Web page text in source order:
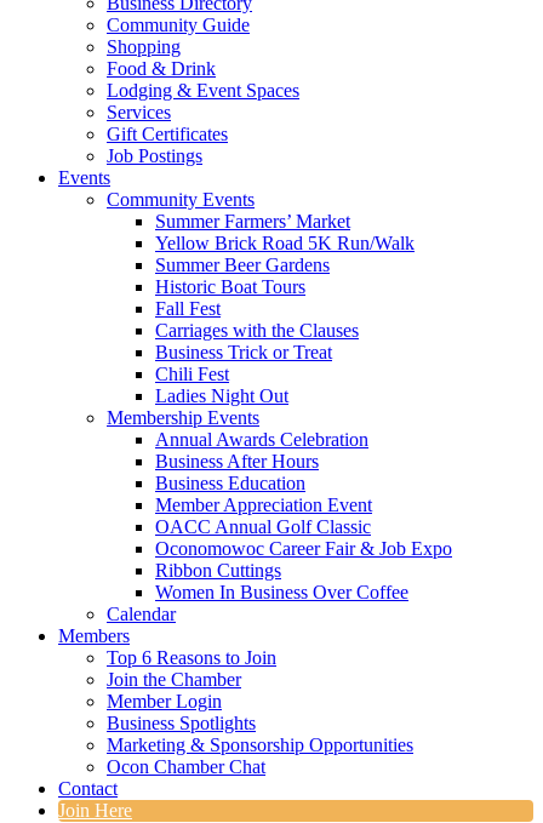
Community Guide
Shopping
Food & Drink
Lodging & Event Spaces
Services
Gift Certificates
Job Postings
Events
Community Events
Summer Farmers’ Market
Yellow Brick Road 5K Run/Walk
Summer Beer Gardens
Historic Boat Tours
Fall Fest
Carriages with the Clauses
Business Trick or Treat
Chili Fest
Ladies Night Out
Membership Events
Annual Awards Celebration
Business After Hours
Business Education
Member Appreciation Event
OACC Annual Golf Classic
Oconomowoc Career Fair & Job Expo
Ribbon Cuttings
Women In Business Over Coffee
Calendar
Members
Top 6 Reasons to Join
Join the Chamber
Member Login
Business Spotlights
Marketing & Sponsorship Opportunities
Ocon Chamber Chat
Contact
Join Here